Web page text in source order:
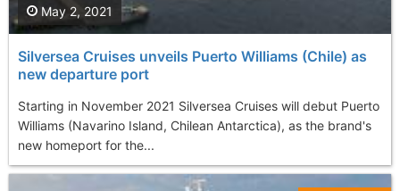
Silversea Cruises unveils Puerto Williams (Chile) as
new departure port
Starting in November 2021 Silversea Cruises will debut Puerto
Williams (Navarino Island, Chilean Antarctica), as the brand's
new homeport for the...
May 2, 2021